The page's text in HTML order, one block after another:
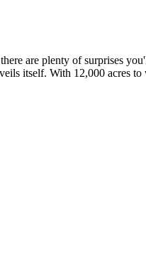
are plenty of surprises
itself. With 12,000 acres